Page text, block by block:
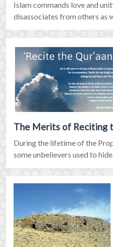
Islam commands love and
disassociates from others as
The Merits of Reciting
During the lifetime of the
some unbelievers used to